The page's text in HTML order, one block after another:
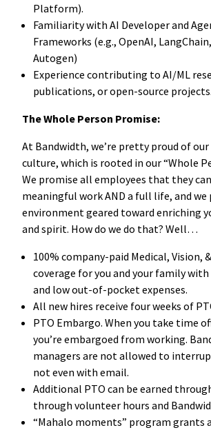
Platform).
Familiarity with AI Developer and
Frameworks (e.g., OpenAI,
Autogen)
Experience contributing to AI/ML
publications, or open-source projects.
The Whole Person Promise:
At Bandwidth, we’re pretty proud of
culture, which is rooted in our “Whole
We promise all employees that they
meaningful work AND a full life, and we
environment geared toward enriching
and spirit. How do we do that? Well…
100% company-paid Medical, Vision,
coverage for you and your family
and low out-of-pocket expenses.
All new hires receive four weeks of
PTO Embargo. When you take time
you’re embargoed from working.
managers are not allowed to
not even with email.
Additional PTO can be earned
through volunteer hours and
“Mahalo moments” program grants